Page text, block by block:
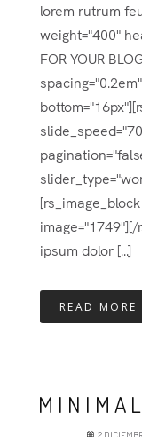
lorem rutrum
weight="400"
FOR YOUR
ipsum dolor [...]
READ MORE